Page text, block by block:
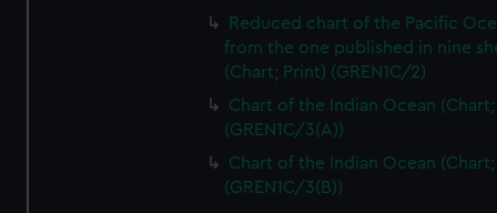
Reduced chart of the Pacific
from the one published in nine
(Chart; Print) (GREN1C/2)
Chart of the Indian Ocean
(GREN1C/3(A))
Chart of the Indian Ocean
(GREN1C/3(B))